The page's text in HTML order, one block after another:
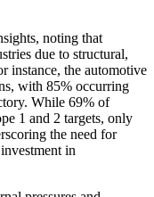
noting that
due to structural,
instance, the automotive
with 85% occurring
While 69% of
1 and 2 targets, only
the need for
in